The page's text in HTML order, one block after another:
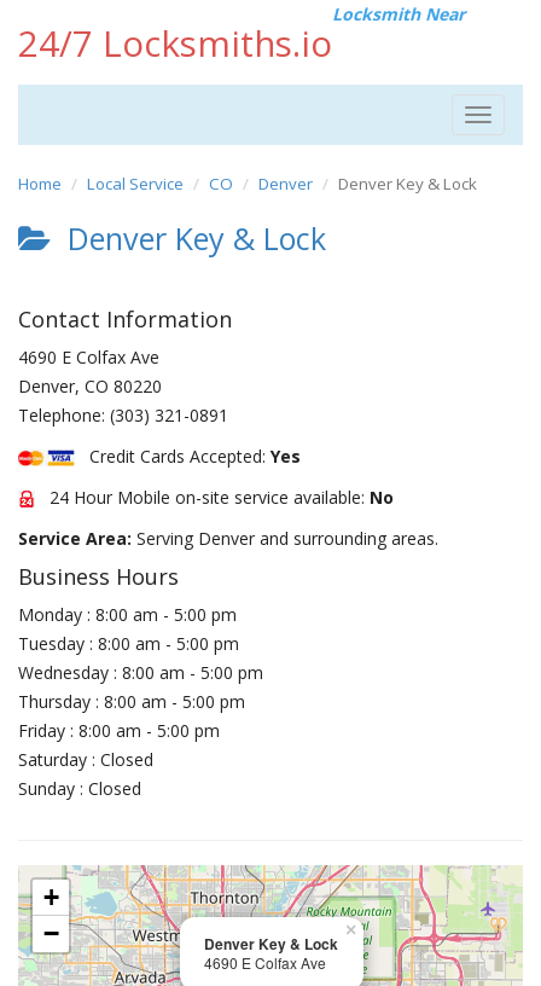
24/7 Locksmiths.io
Locksmith Near
Toggle
Home Local Service CO Denver Denver Key & Lock
Denver Key & Lock
Contact Information
4690 E Colfax Ave
Denver, CO 80220
Telephone: (303) 321-0891
Credit Cards Accepted: Yes
24 Hour Mobile on-site service available: No
Service Area: Serving Denver and surrounding areas.
Business Hours
Monday : 8:00 am - 5:00 pm
Tuesday : 8:00 am - 5:00 pm
Wednesday : 8:00 am - 5:00 pm
Thursday : 8:00 am - 5:00 pm
Friday : 8:00 am - 5:00 pm
Saturday : Closed
Sunday : Closed
Denver Key & Lock
4690 E Colfax Ave
×
+
−